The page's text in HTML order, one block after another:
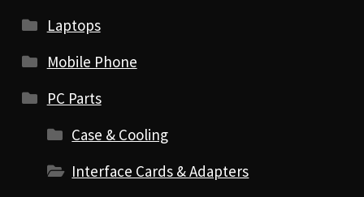
Laptops
Mobile Phone
PC Parts
Case & Cooling
Interface Cards & Adapters